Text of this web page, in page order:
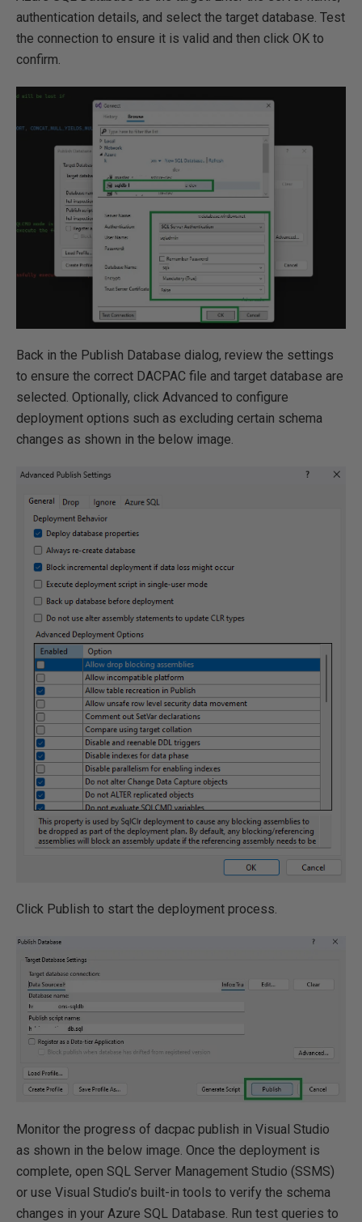
authentication details, and select the target database. Test
the connection to ensure it is valid and then click OK to
confirm.
Back in the Publish Database dialog, review the settings
to ensure the correct DACPAC file and target database are
selected. Optionally, click Advanced to configure
deployment options such as excluding certain schema
changes as shown in the below image.
Click Publish to start the deployment process.
Monitor the progress of dacpac publish in Visual Studio
as shown in the below image. Once the deployment is
complete, open SQL Server Management Studio (SSMS)
or use Visual Studio’s built-in tools to verify the schema
changes in your Azure SQL Database. Run test queries to